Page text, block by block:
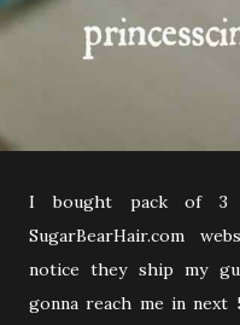
I bought pack of 3
SugarBearHair.com
notice they ship my
gonna reach me in next